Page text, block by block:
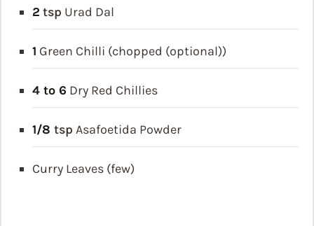
2 tsp Urad Dal
1 Green Chilli (chopped (optional))
4 to 6 Dry Red Chillies
1/8 tsp Asafoetida Powder
Curry Leaves (few)